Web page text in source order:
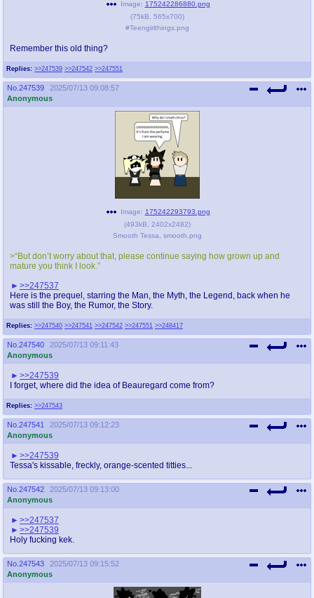
Replies: >>247539 >>247542 >>247551
Image: 175242286880.png
(75kB 565x700)
#Teengirlthings.png
Remember this old thing?
No. 247539
2025/07/13 09:08:57
Anonymous
Replies: >>247540 >>247541 >>247542 >>247551 >>248417
Image: 175242293793.png
(493kB 2402x2482)
Smooth Tessa, smooth.png
>“But don’t worry about that, please continue saying how grown up and
mature you think I look.”
>>247537
Here is the prequel, starring the Man, the Myth, the Legend, back when he
was still the Boy, the Rumor, the Story.
No. 247540
2025/07/13 09:11:43
Anonymous
Replies: >>247543
>>247539
I forget, where did the idea of Beauregard come from?
No. 247541
2025/07/13 09:12:23
Anonymous
>>247539
Tessa's kissable, freckly, orange-scented titties...
No. 247542
2025/07/13 09:13:00
Anonymous
>>247537
>>247539
Holy fucking kek.
No. 247543
2025/07/13 09:15:52
Anonymous